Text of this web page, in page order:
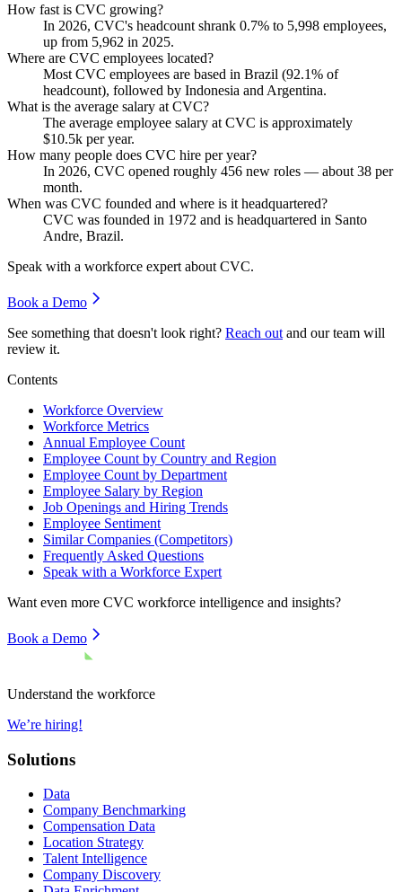
How fast is CVC growing?
In 2026, CVC's headcount shrank 0.7% to 5,998 employees,
up from 5,962 in 2025.
Where are CVC employees located?
Most CVC employees are based in Brazil (92.1% of
headcount), followed by Indonesia and Argentina.
What is the average salary at CVC?
The average employee salary at CVC is approximately
$10.5k per year.
How many people does CVC hire per year?
In 2026, CVC opened roughly 456 new roles — about 38 per
month.
When was CVC founded and where is it headquartered?
CVC was founded in 1972 and is headquartered in Santo
Andre, Brazil.
Speak with a workforce expert about CVC.
Book a Demo
See something that doesn't look right? Reach out and our team will
review it.
Contents
Workforce Overview
Workforce Metrics
Annual Employee Count
Employee Count by Country and Region
Employee Count by Department
Employee Salary by Region
Job Openings and Hiring Trends
Employee Sentiment
Similar Companies (Competitors)
Frequently Asked Questions
Speak with a Workforce Expert
Want even more CVC workforce intelligence and insights?
Book a Demo
Understand the workforce
We’re hiring!
Solutions
Data
Company Benchmarking
Compensation Data
Location Strategy
Talent Intelligence
Company Discovery